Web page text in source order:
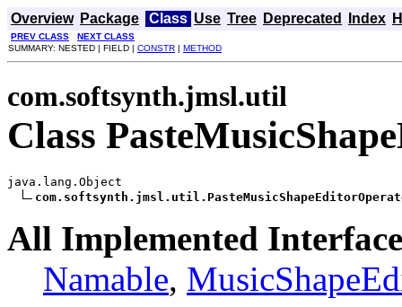
Overview Package Class Use Tree Deprecated Index
PREV CLASS
NEXT CLASS
SUMMARY: NESTED | FIELD | CONSTR | METHOD
com.softsynth.jmsl.util
Class
java.lang.Object
All Implemented
Namable,